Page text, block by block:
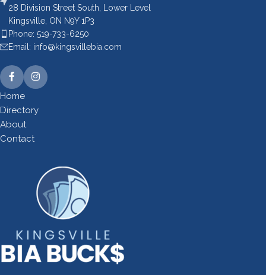
28 Division Street South, Lower Level
Kingsville, ON N9Y 1P3
Phone: 519-733-6250
Email: info@kingsvillebia.com
Home
Directory
About
Contact